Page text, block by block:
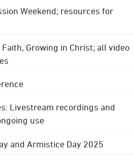
Weekend; resources for
Growing in Christ; all video
Livestream recordings and
use
and Armistice Day 2025